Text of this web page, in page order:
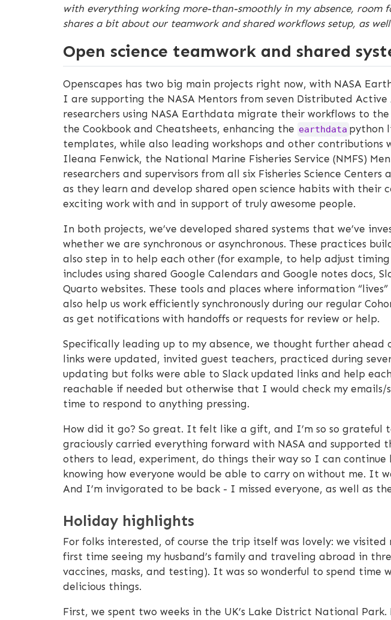
with everything working more-than-smoothly in my absence, room
shares a bit about our teamwork and shared workflows setup, as
Open science teamwork and shared
Openscapes has two big main projects right now, with NASA
I are supporting the NASA Mentors from seven Distributed
researchers using NASA Earthdata migrate their workflows to
the Cookbook and Cheatsheets, enhancing the earthdata python
templates, while also leading workshops and other contributions
Ileana Fenwick, the National Marine Fisheries Service (NMFS)
researchers and supervisors from all six Fisheries Science
as they learn and develop shared open science habits with their
exciting work with and in support of truly awesome people.
In both projects, we’ve developed shared systems that we’ve
whether we are synchronous or asynchronous. These practices
also step in to help each other (for example, to help adjust
includes using shared Google Calendars and Google notes docs,
Quarto websites. These tools and places where information
also help us work efficiently synchronously during our regular
as get notifications with handoffs or requests for review or help.
Specifically leading up to my absence, we thought further ahead
links were updated, invited guest teachers, practiced during
updating but folks were able to Slack updated links and help
reachable if needed but otherwise that I would check my
time to respond to anything pressing.
How did it go? So great. It felt like a gift, and I’m so so grateful
graciously carried everything forward with NASA and supported
others to lead, experiment, do things their way so I can
knowing how everyone would be able to carry on without me. It
And I’m invigorated to be back - I missed everyone, as well as
Holiday highlights
For folks interested, of course the trip itself was lovely: we
first time seeing my husband’s family and traveling abroad in
vaccines, masks, and testing). It was so wonderful to spend
delicious things.
First, we spent two weeks in the UK’s Lake District National